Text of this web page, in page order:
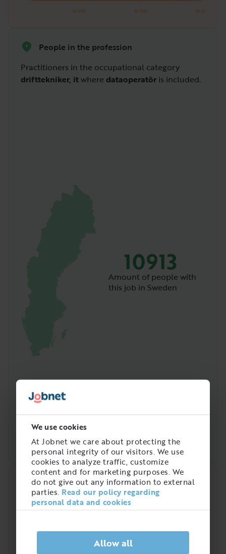
We use cookies
At Jobnet we care about protecting the
personal integrity of our visitors. We use
cookies to analyze traffic, customize
content and for marketing purposes. We
do not give out any information to external
parties. Read our policy regarding
personal data and cookies
Allow all
40 000 60 000 80 000
People in the profession
Practitioners in the occupational category
drifttekniker, itwhere dataoperatör is included.
10913
Amount of people with
this job in Sweden
Quick analysis
Demand on the market right now
/5